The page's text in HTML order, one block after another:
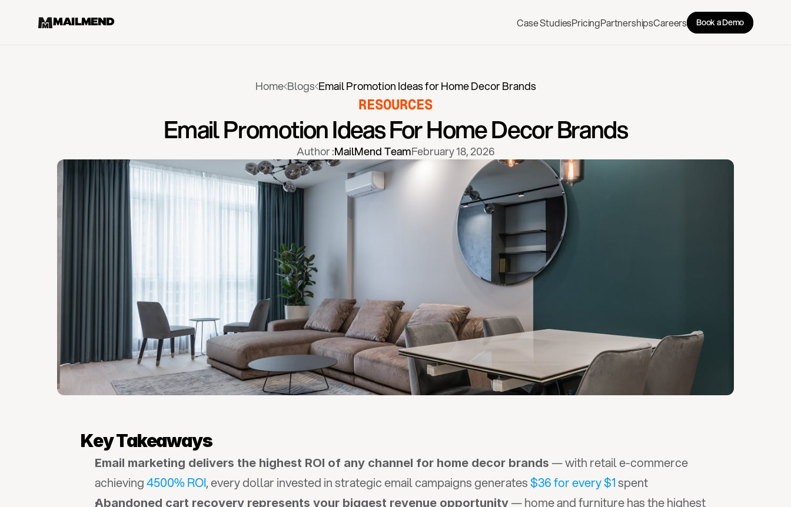
MAILMEND Case StudiesPricingPartnershipsCareers Book a Demo
Home Blogs Email Promotion Ideas for Home Decor Brands
RESOURCES
Email Promotion Ideas For Home Decor Brands
Author :MailMend TeamFebruary 18, 2026
Key Takeaways
Email marketing delivers the highest ROI of any channel for home decor brands — with retail e-commerce
achieving 4500% ROI, every dollar invested in strategic email campaigns generates $36 for every $1 spent
Abandoned cart recovery represents your biggest revenue opportunity — home and furniture has the highest